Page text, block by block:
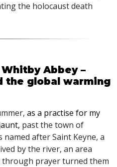
the holocaust death
Abbey –
the global warming
as a practise for my
past the town of
named after Saint Keyne, a
by the river, an area
prayer turned them